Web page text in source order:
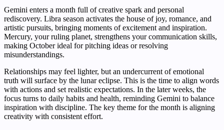
Gemini enters a month full of creative spark and personal
rediscovery. Libra season activates the house of joy, romance, and
artistic pursuits, bringing moments of excitement and inspiration.
Mercury, your ruling planet, strengthens your communication skills,
making October ideal for pitching ideas or resolving
misunderstandings.
Relationships may feel lighter, but an undercurrent of emotional
truth will surface by the lunar eclipse. This is the time to align words
with actions and set realistic expectations. In the later weeks, the
focus turns to daily habits and health, reminding Gemini to balance
inspiration with discipline. The key theme for the month is aligning
creativity with consistent effort.